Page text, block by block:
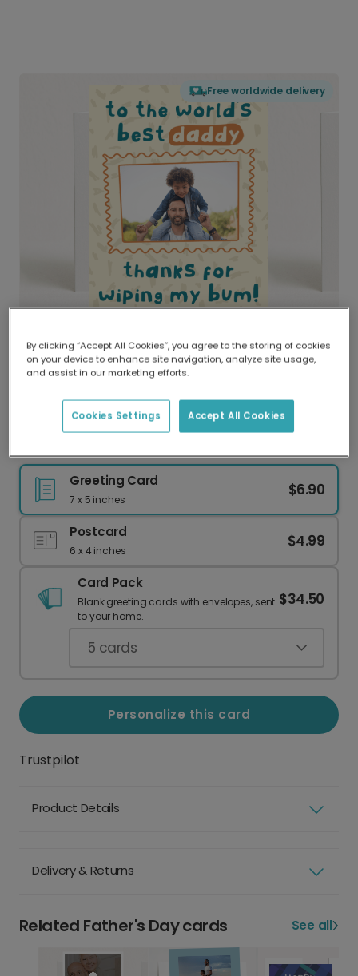
Free worldwide delivery
Delivered globally, printed locally.
Our worldwide network of printers means your
card is always made locally, providing faster
delivery and lower emissions.
Greeting Card
7 x 5 inches
$6.90
Postcard
6 x 4 inches
$4.99
Card Pack
Blank greeting cards with envelopes, sent
to your home.
$34.50
5 cards
Personalize this card
Trustpilot
Product Details
Delivery & Returns
Related Father's Day cards See all
By clicking “Accept All Cookies”, you agree to the storing of cookies
on your device to enhance site navigation, analyze site usage,
and assist in our marketing efforts.
Accept All Cookies
Cookies Settings